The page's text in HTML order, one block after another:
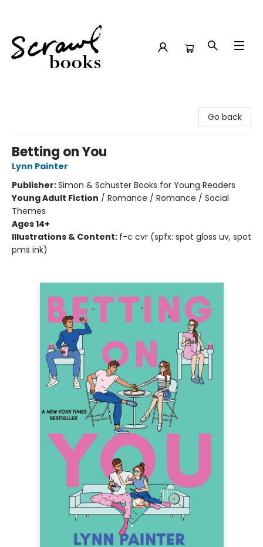
Go back
Betting on You
Lynn Painter
Publisher:Simon & Schuster Books for Young Readers
Young Adult Fiction / Romance / Romance / Social
Themes
Ages 14+
Illustrations & Content: f-c cvr (spfx: spot gloss uv, spot
pms ink)